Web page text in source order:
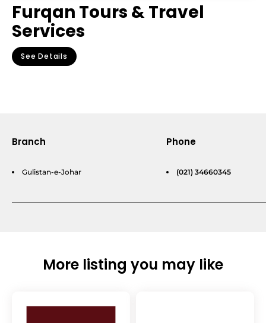
Furqan Tours & Travel
Services
See Details
Branch
Gulistan-e-Johar
Phone
(021) 34660345
More listing you may like